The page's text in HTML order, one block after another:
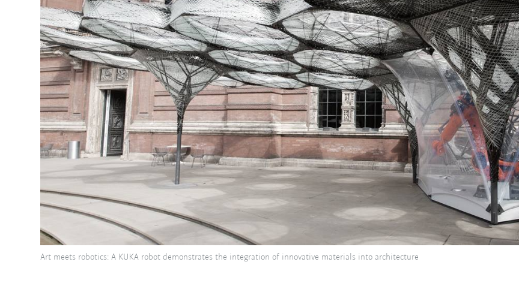
Art meets robotics: A KUKA robot demonstrates the integration of innovative materials into architecture